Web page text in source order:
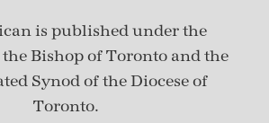
is published underthe
Bishop of Toronto and the
Synod of the Diocese of
Toronto.